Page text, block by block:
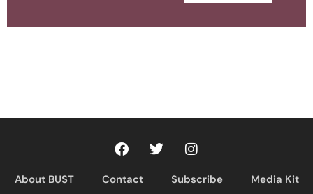
About BUST Contact Subscribe Media Kit